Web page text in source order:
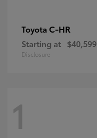
Toyota C-HR
Starting at $40,599
Disclosure
1